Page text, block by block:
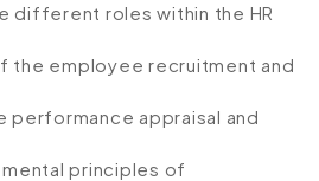
different roles within the HR
the employee recruitment and
performance appraisal and
principles of